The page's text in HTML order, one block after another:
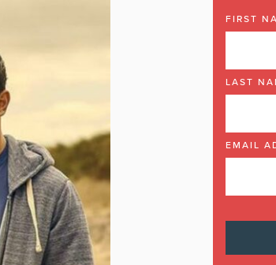
FIRST
LAST
EMAIL